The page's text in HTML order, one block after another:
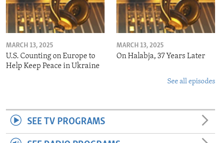
MARCH 13, 2025
U.S. Counting on Europe to
Help Keep Peace in Ukraine
MARCH 13, 2025
On Halabja, 37 Years Later
See all episodes
SEE TV PROGRAMS